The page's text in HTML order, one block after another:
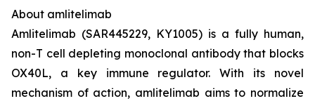
About amlitelimab
Amlitelimab (SAR445229, KY1005) is a fully human,
non-T cell depleting monoclonal antibody that blocks
OX40L, a key immune regulator. With its novel
mechanism of action, amlitelimab aims to normalize